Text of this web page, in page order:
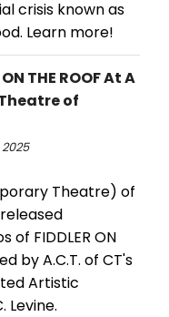
crisis known as
Learn more!
THE ROOF At A
of
Theatre) of
FIDDLER ON
by A.C.T. of CT's
Artistic
Levine.